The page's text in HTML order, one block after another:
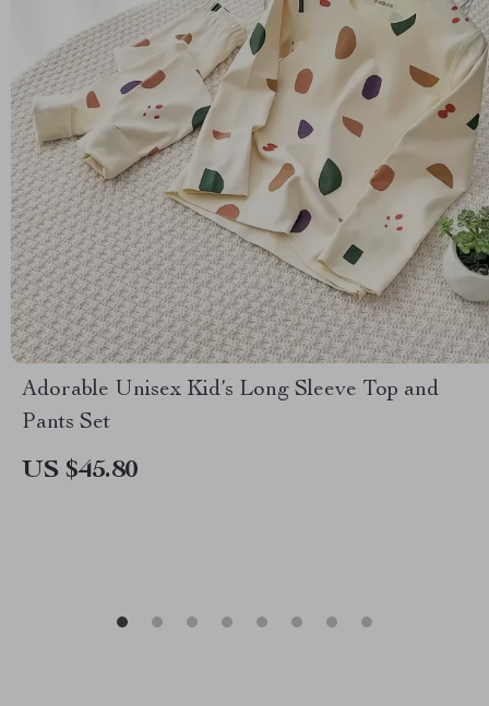
Adorable Unisex Kid’s Long Sleeve Top and
Pants Set
US $45.80